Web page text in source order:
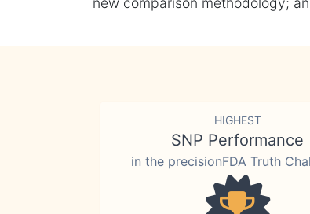
HIGHEST
SNP Performance
in the precisionFDA Truth